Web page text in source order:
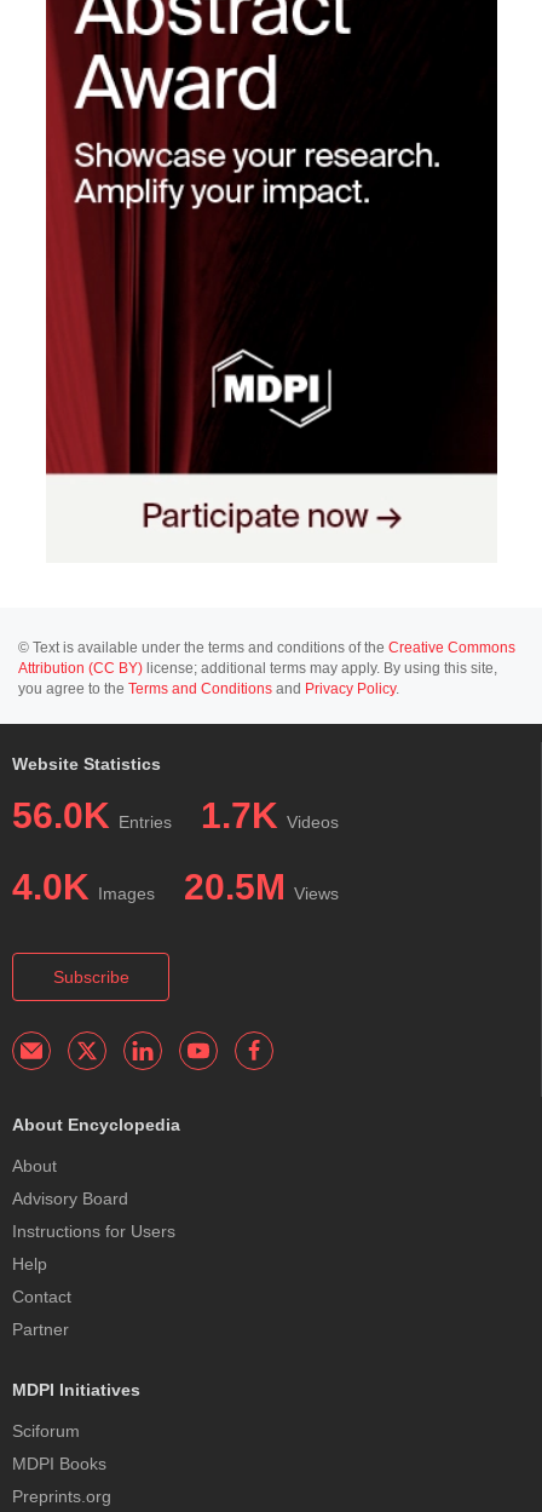
© Text is available under the terms and conditions of the Creative Commons
Attribution (CC BY) license; additional terms may apply. By using this site,
you agree to the Terms and Conditions and Privacy Policy.
Website Statistics
56.0K Entries 1.7K Videos
4.0K Images 20.5M Views
Subscribe
About Encyclopedia
About
Advisory Board
Instructions for Users
Help
Contact
Partner
MDPI Initiatives
Sciforum
MDPI Books
Preprints.org